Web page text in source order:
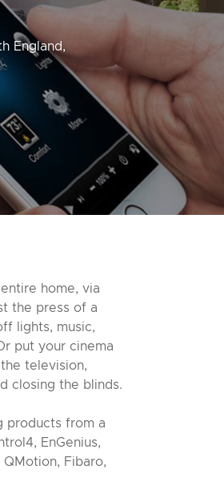
England,
home, via
the press of a
lights, music,
put your cinema
television,
closing the blinds.
products from a
EnGenius,
QMotion, Fibaro,